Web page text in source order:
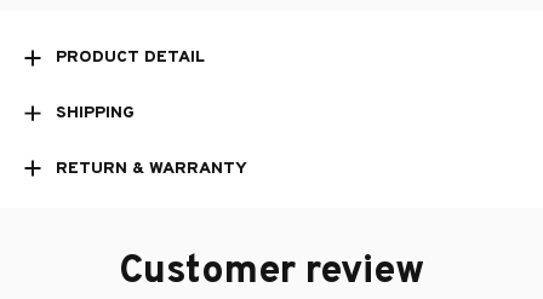
PRODUCT DETAIL
SHIPPING
RETURN & WARRANTY
Customer review